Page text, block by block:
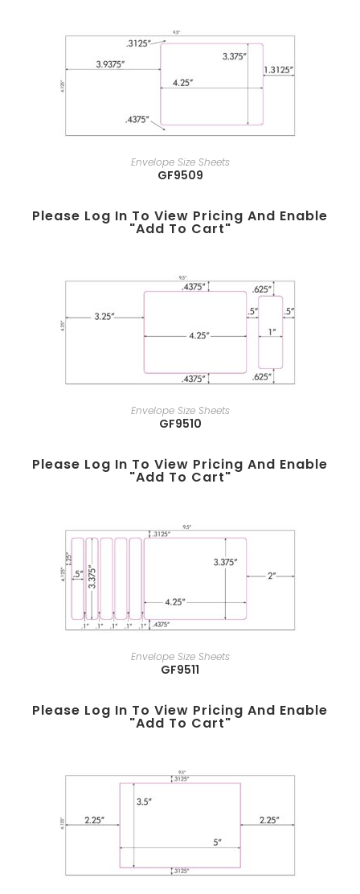
Envelope Size Sheets
GF9509
Please Log In To View Pricing And Enable
"add To Cart"
Envelope Size Sheets
GF9510
Please Log In To View Pricing And Enable
"add To Cart"
Envelope Size Sheets
GF9511
Please Log In To View Pricing And Enable
"add To Cart"